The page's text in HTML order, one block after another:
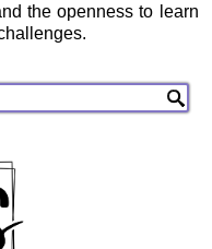
the openness to learn